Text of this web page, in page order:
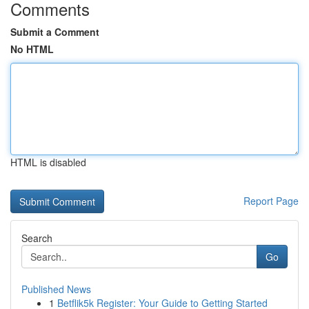
Comments
Submit a Comment
No HTML
HTML is disabled
Report Page
Search
Go
Published News
1 Betflik5k Register: Your Guide to Getting Started